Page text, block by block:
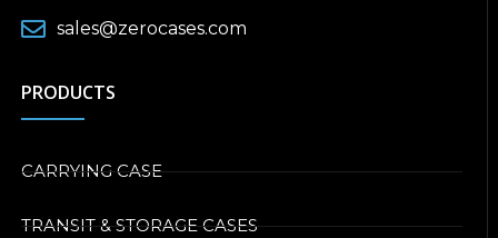
sales@zerocases.com
PRODUCTS
CARRYING CASE
TRANSIT & STORAGE CASES